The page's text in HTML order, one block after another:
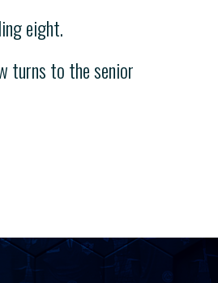
eight.
turns to the senior